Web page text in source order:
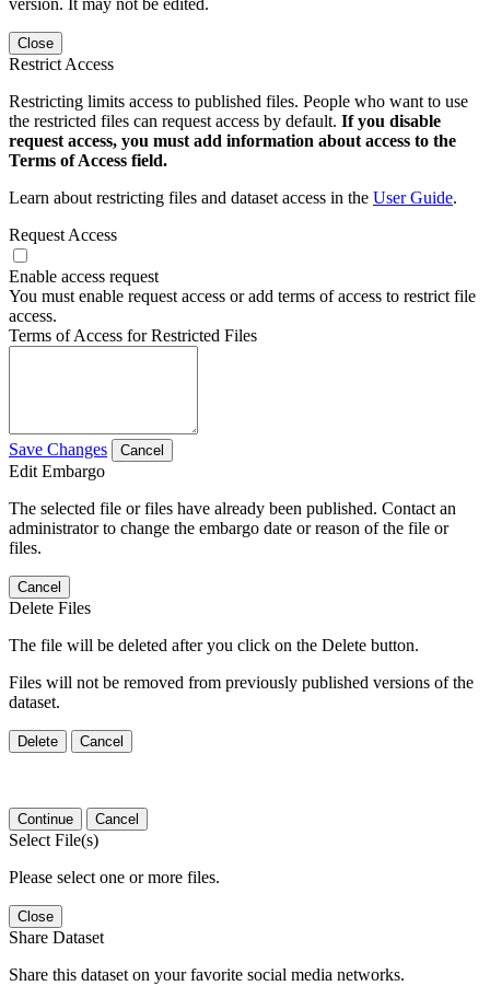
version. It may not be edited.
Close
Restrict Access
Restricting limits access to published files. People who want to use
the restricted files can request access by default. If you disable
request access, you must add information about access to the
Terms of Access field.
Learn about restricting files and dataset access in the User Guide.
Request Access
Enable access request
You must enable request access or add terms of access to restrict file
access.
Terms of Access for Restricted Files
Save Changes Cancel
Edit Embargo
The selected file or files have already been published. Contact an
administrator to change the embargo date or reason of the file or
files.
Cancel
Delete Files
The file will be deleted after you click on the Delete button.
Files will not be removed from previously published versions of the
dataset.
Delete Cancel
Continue Cancel
Select File(s)
Please select one or more files.
Close
Share Dataset
Share this dataset on your favorite social media networks.